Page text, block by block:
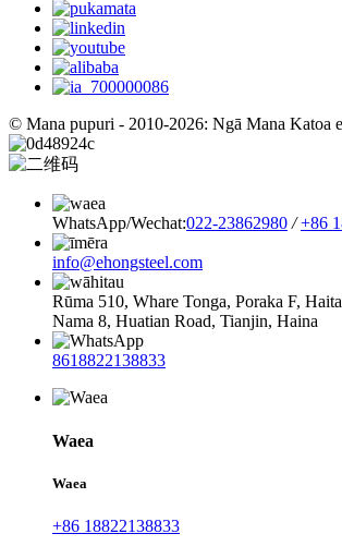
© Mana pupuri - 2010-2026: Ngā Mana Katoa
WhatsApp/Wechat:022-23862980 / +86
info@ehongsteel.com
Rūma 510, Whare Tonga, Poraka F,
Nama 8, Huatian Road, Tianjin, Haina
8618822138833
Waea
Waea
+86 18822138833